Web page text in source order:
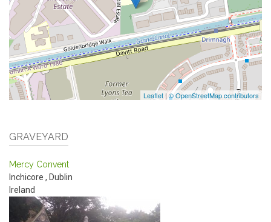
Leaflet | © OpenStreetMap contributors
GRAVEYARD
Mercy Convent
Inchicore , Dublin
Ireland